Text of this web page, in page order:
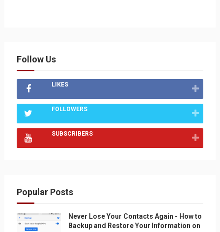
Follow Us
LIKES
FOLLOWERS
SUBSCRIBERS
Popular Posts
Never Lose Your Contacts Again - How to
Backup and Restore Your Information on